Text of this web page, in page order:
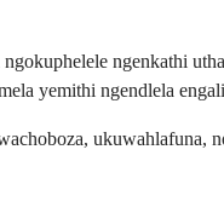
ngenkathi
yemithi ngendlela
ukuwahlafuna,